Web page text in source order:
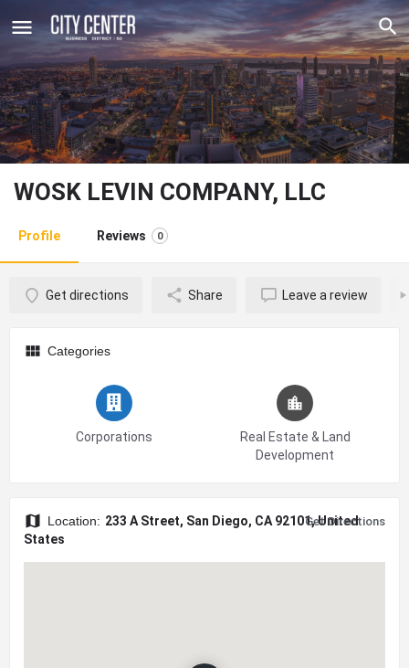
WOSK LEVIN COMPANY, LLC
Profile Reviews 0
Get directions Share Leave a review
Categories
Corporations
Real Estate & Land
Development
Location: 233 A Street, San Diego, CA 92101, United
States
Get Directions